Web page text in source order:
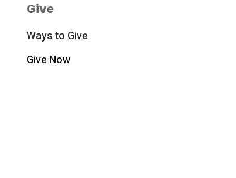
Give
Ways to Give
Give Now